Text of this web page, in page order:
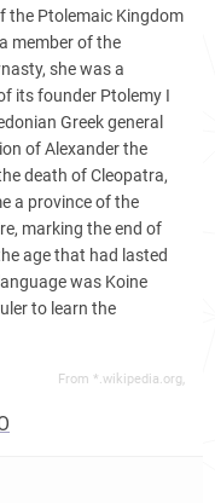
the Ptolemaic Kingdom
member of the
she was a
its founder Ptolemy I
Greek general
of Alexander the
death of Cleopatra,
a province of the
marking the end of
age that had lasted
was Koine
to learn the
From *.wikipedia.org,